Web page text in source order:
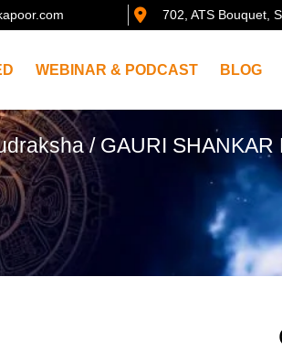
702, ATS Bouquet,
WEBINAR & PODCAST BLOG
/ GAURI SHANKAR